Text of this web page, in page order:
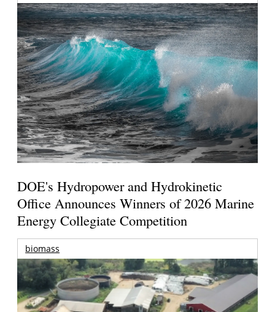
DOE's Hydropower and Hydrokinetic
Office Announces Winners of 2026 Marine
Energy Collegiate Competition
biomass